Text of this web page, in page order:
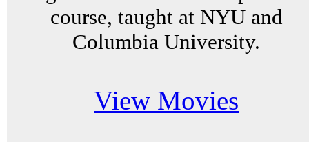
course, taught at NYU and
Columbia University.
View Movies